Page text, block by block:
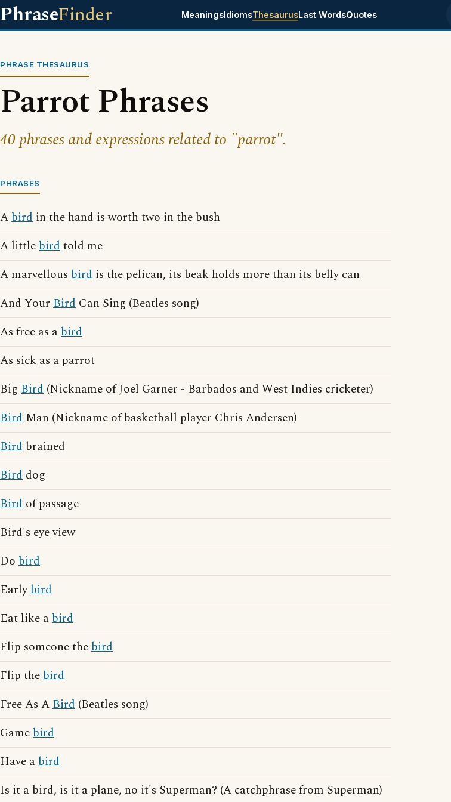
PhraseFinder MeaningsIdiomsThesaurusLast WordsQuotes
PHRASE THESAURUS
Parrot Phrases
40 phrases and expressions related to "parrot".
PHRASES
Abird in the hand is worth two in the bush
A littlebirdtold me
A marvellous bird is the pelican, its beak holds more than its belly can
And Your Bird Can Sing (Beatles song)
As free as abird
As sick as a parrot
Big Bird (Nickname of Joel Garner - Barbados and West Indies cricketer)
Bird Man (Nickname of basketball player Chris Andersen)
Bird brained
Bird dog
Bird of passage
Bird's eye view
Do bird
Earlybird
Eat like abird
Flip someone thebird
Flip thebird
Free As ABird (Beatles song)
Gamebird
Have abird
Is it a bird, is it a plane, no it's Superman? (A catchphrase from Superman)